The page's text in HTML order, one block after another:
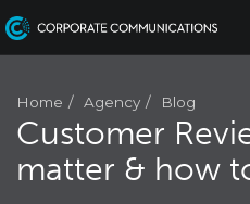
Home Agency Blog
Customer
matter & how